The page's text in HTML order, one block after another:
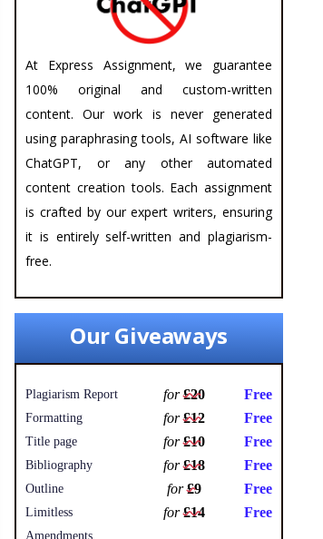
At Express Assignment, we guarantee
100% original and custom-written
content. Our work is never generated
using paraphrasing tools, AI software like
ChatGPT, or any other automated
content creation tools. Each assignment
is crafted by our expert writers, ensuring
it is entirely self-written and plagiarism-
free.
Our Giveaways
Plagiarism Report for£20 Free
Formatting for£12 Free
Title page for£10 Free
Bibliography for£18 Free
Outline for£9 Free
Limitless
Amendments
for£14 Free